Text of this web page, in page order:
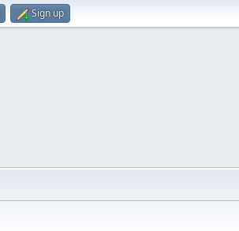
Sign up